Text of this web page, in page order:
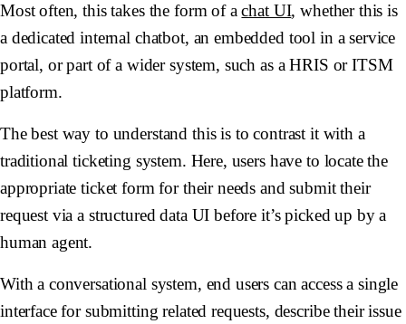
Most often, this takes the form of achat UI, whether this is
a dedicated internal chatbot, an embedded tool in a service
portal, or part of a wider system, such as a HRIS or ITSM
platform.
The best way to understand this is to contrast it with a
traditional ticketing system. Here, users have to locate the
appropriate ticket form for their needs and submit their
request via a structured data UI before it’s picked up by a
human agent.
With a conversational system, end users can access a single
interface for submitting related requests, describe their issue